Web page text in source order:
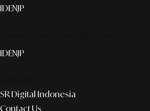
IDENJP
IDENJP
SR Digital Indonesia
Contact Us